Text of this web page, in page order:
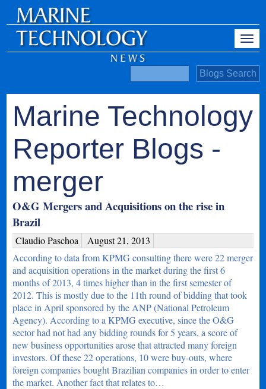
Marine Technology
Reporter Blogs -
merger
O&G Mergers and Acquisitions on the rise in
Brazil
Claudio Paschoa
August 21, 2013
According to data from KPMG consulting there were 22 merger
and acquisition operations in the market during the first 6
months of 2013, 4 times higher than in the first semester of
2012. This is mostly due to the 11th round of bidding that took
place in April sponsored by the ANP (National Petroleum
Agency). According to a KPMG executive, since the O&G
sector had not had any bidding rounds for 5 years, a score of
new business opportunities arose that attracted many foreign
investors. Of these 22 operations, 10 were buy-outs, where
foreign companies bought Brazilian companies in order to enter
the market. Another fact that relates to…